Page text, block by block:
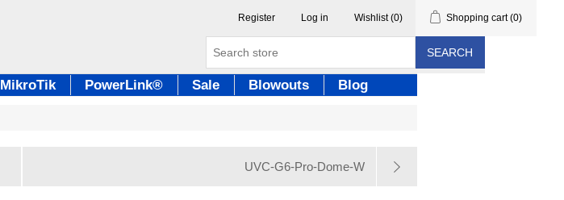
Register Log in Wishlist (0) Shopping cart (0)
SEARCH
MikroTik PowerLink® Sale Blowouts Blog
UVC-G6-Pro-Dome-W